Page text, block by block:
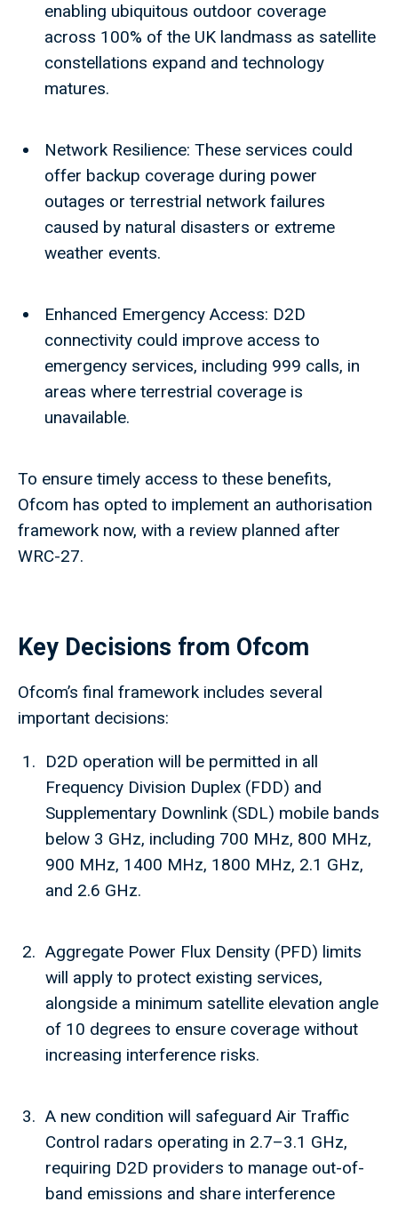
enabling ubiquitous outdoor coverage
across 100% of the UK landmass as satellite
constellations expand and technology
matures.
Network Resilience: These services could
offer backup coverage during power
outages or terrestrial network failures
caused by natural disasters or extreme
weather events.
Enhanced Emergency Access: D2D
connectivity could improve access to
emergency services, including 999 calls, in
areas where terrestrial coverage is
unavailable.
To ensure timely access to these benefits,
Ofcom has opted to implement an authorisation
framework now, with a review planned after
WRC-27.
Key Decisions from Ofcom
Ofcom’s final framework includes several
important decisions:
D2D operation will be permitted in all
Frequency Division Duplex (FDD) and
Supplementary Downlink (SDL) mobile bands
below 3 GHz, including 700 MHz, 800 MHz,
900 MHz, 1400 MHz, 1800 MHz, 2.1 GHz,
and 2.6 GHz.
Aggregate Power Flux Density (PFD) limits
will apply to protect existing services,
alongside a minimum satellite elevation angle
of 10 degrees to ensure coverage without
increasing interference risks.
A new condition will safeguard Air Traffic
Control radars operating in 2.7–3.1 GHz,
requiring D2D providers to manage out-of-
band emissions and share interference